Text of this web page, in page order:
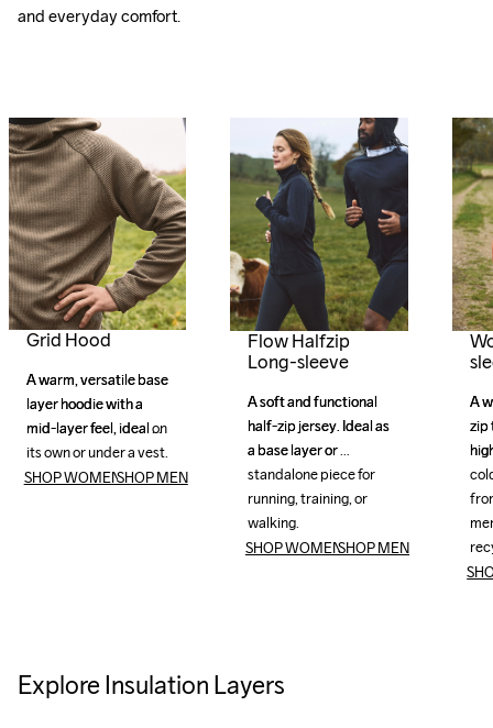
and everyday comfort.
Grid Hood
A warm, versatile base
layer hoodie with a
mid-layer feel, ideal on
A warm, versatile base
layer hoodie with a
mid-layer feel, ideal on
SHOP WOMENSHOP MEN
Flow Halfzip
Long-sleeve
A soft and functional
half-zip jersey. Ideal as
a base layer or
standalone piece for
running, training, or
walking.
A soft and functional
half-zip jersey. Ideal as
a base layer or
standalone piece for
running, training, or
walking.
SHOP WOMENSHOP MEN
A
zip
A
zip
Explore Insulation Layers